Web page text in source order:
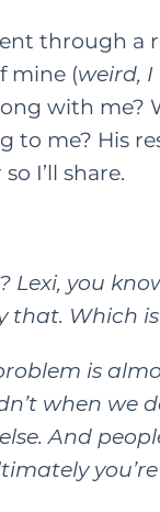
through a
mine (weird,
with me?
to me? His
I’ll share.
Lexi, you
that. Which
is
when we
And